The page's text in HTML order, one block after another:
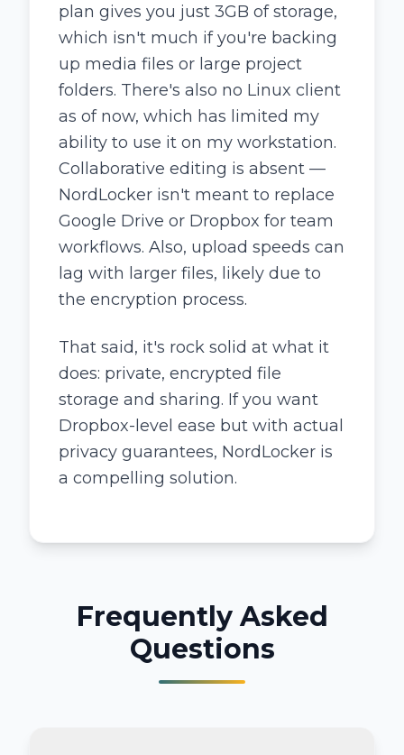
plan gives you just 3GB of storage,
which isn't much if you're backing
up media files or large project
folders. There's also no Linux client
as of now, which has limited my
ability to use it on my workstation.
Collaborative editing is absent —
NordLocker isn't meant to replace
Google Drive or Dropbox for team
workflows. Also, upload speeds can
lag with larger files, likely due to
the encryption process.
That said, it's rock solid at what it
does: private, encrypted file
storage and sharing. If you want
Dropbox-level ease but with actual
privacy guarantees, NordLocker is
a compelling solution.
Frequently Asked
Questions